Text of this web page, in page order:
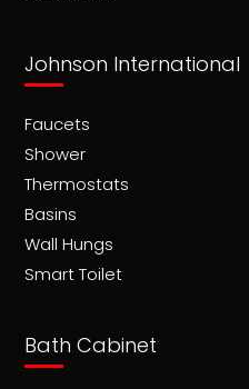
Johnson International
Faucets
Shower
Thermostats
Basins
Wall Hungs
Smart Toilet
Bath Cabinet